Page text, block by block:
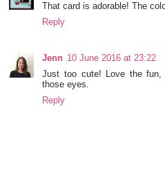
That card is adorable! The
Reply
Jenn 10 June 2016 at 23:22
Just too cute! Love the
those eyes.
Reply